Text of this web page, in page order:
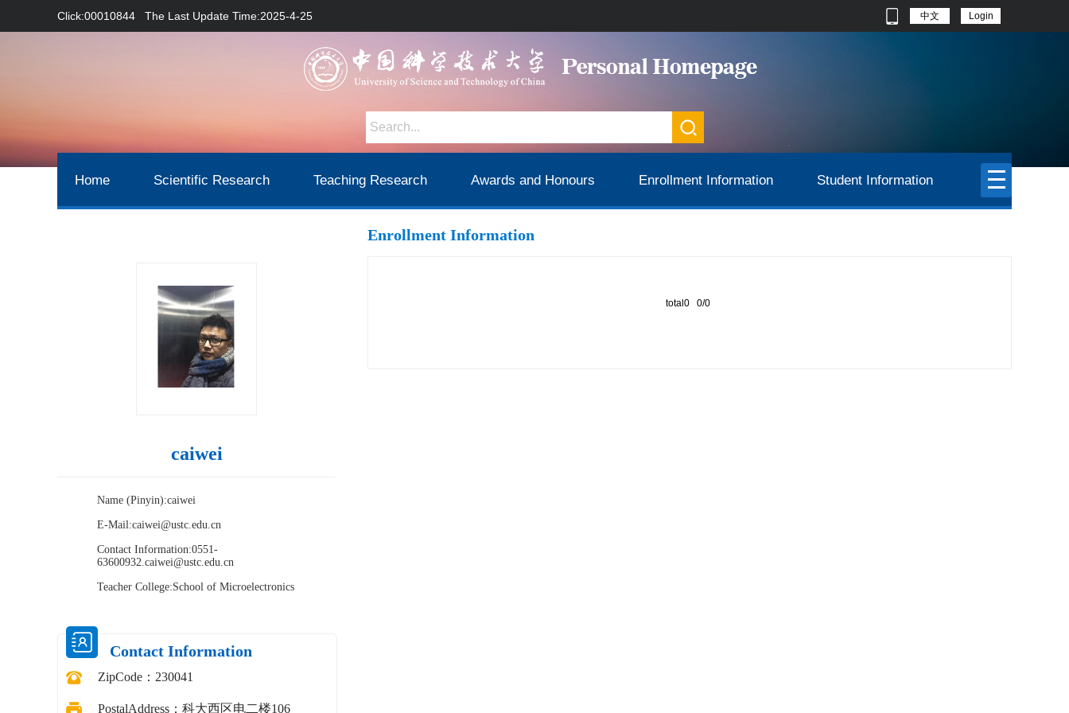
Click:00010844 The Last Update Time:2025-4-25 中文 Login
Home Scientific Research Teaching Research Awards and Honours Enrollment Information Student Information
caiwei
Name (Pinyin):caiwei
E-Mail:caiwei@ustc.edu.cn
Contact Information:0551-
63600932.caiwei@ustc.edu.cn
Teacher College:School of Microelectronics
Contact Information
ZipCode： 230041
PostalAddress： 科大西区电二楼106
Enrollment Information
total0 0/0